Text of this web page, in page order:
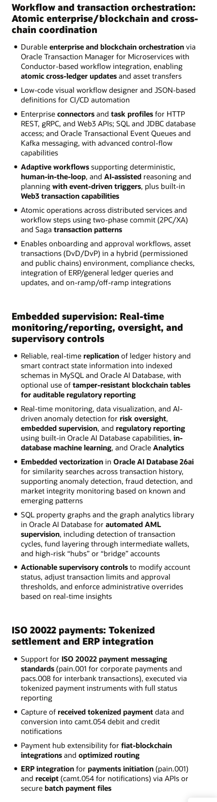
Workflow and transaction orchestration:
Atomic enterprise/blockchain and cross-
chain coordination
Durable enterprise and blockchain orchestrationvia
Oracle Transaction Manager for Microservices with
Conductor-based workflow integration, enabling
atomic cross-ledger updatesand asset transfers
Low-code visual workflow designer and JSON-based
definitions for CI/CD automation
Enterprise connectorsand task profilesfor HTTP
REST, gRPC, and Web3 APIs; SQL and JDBC database
access; and Oracle Transactional Event Queues and
Kafka messaging, with advanced control-flow
capabilities
Adaptive workflowssupporting deterministic,
human-in-the-loop, and AI-assistedreasoning and
planning with event-driven triggers, plus built-in
Web3 transaction capabilities
Atomic operations across distributed services and
workflow steps using two-phase commit (2PC/XA)
and Saga transaction patterns
Enables onboarding and approval workflows, asset
transactions (DvD/DvP) in a hybrid (permissioned
and public chains) environment, compliance checks,
integration of ERP/general ledger queries and
updates, and on-ramp/off-ramp integrations
Embedded supervision: Real-time
monitoring/reporting, oversight, and
supervisory controls
Reliable, real-time replicationof ledger history and
smart contract state information into indexed
schemas in MySQL and Oracle AI Database, with
optional use of tamper-resistant blockchain tables
for auditable regulatory reporting
Real-time monitoring, data visualization, and AI-
driven anomaly detection for risk oversight,
embedded supervision, and regulatory reporting
using built-in Oracle AI Database capabilities, in-
database machine learning, and Oracle Analytics
Embedded vectorizationin Oracle AI Database 26ai
for similarity searches across transaction history,
supporting anomaly detection, fraud detection, and
market integrity monitoring based on known and
emerging patterns
SQL property graphs and the graph analytics library
in Oracle AI Database for automated AML
supervision, including detection of transaction
cycles, fund layering through intermediate wallets,
and high-risk “hubs” or “bridge” accounts
Actionable supervisory controlsto modify account
status, adjust transaction limits and approval
thresholds, and enforce administrative overrides
based on real-time insights
ISO 20022 payments: Tokenized
settlement and ERP integration
Support for ISO 20022 payment messaging
standards(pain.001 for corporate payments and
pacs.008 for interbank transactions), executed via
tokenized payment instruments with full status
reporting
Capture of received tokenized paymentdata and
conversion into camt.054 debit and credit
notifications
Payment hub extensibility for fiat-blockchain
integrationsand optimized routing
ERP integrationfor payments initiation(pain.001)
and receipt(camt.054 for notifications) via APIs or
secure batch payment files